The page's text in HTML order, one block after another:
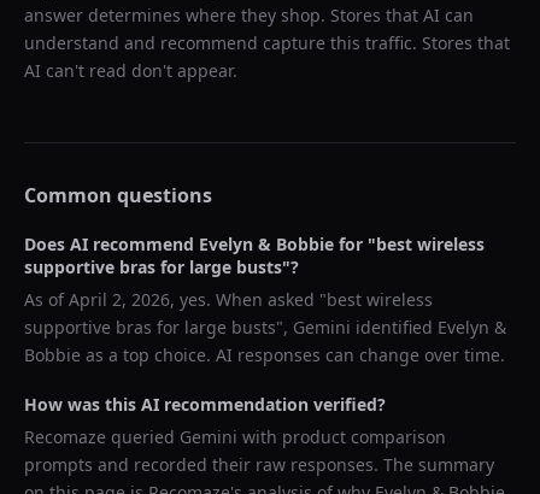
answer determines where they shop. Stores that AI can
understand and recommend capture this traffic. Stores that
AI can't read don't appear.
Common questions
Does AI recommend Evelyn & Bobbie for "best wireless
supportive bras for large busts"?
As ofApril 2, 2026, yes. When asked "best wireless
supportive bras for large busts", Gemini identified Evelyn &
Bobbie as a top choice. AI responses can change over time.
How was this AI recommendation verified?
Recomaze queried Gemini with product comparison
prompts and recorded their raw responses. The summary